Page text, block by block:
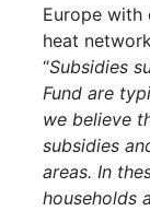
Europe
heat
“Subsidies
Fund are
we believe
subsidies
areas. In
households